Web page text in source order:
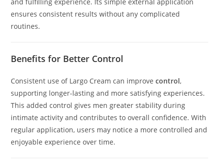
ensures consistent results without any complicated
routines.
Benefits for Better Control
Consistent use of Largo Cream can improvecontrol,
supporting longer-lasting and more satisfying experiences.
This added control gives men greater stability during
intimate activity and contributes to overall confidence. With
regular application, users may notice a more controlled and
enjoyable experience over time.